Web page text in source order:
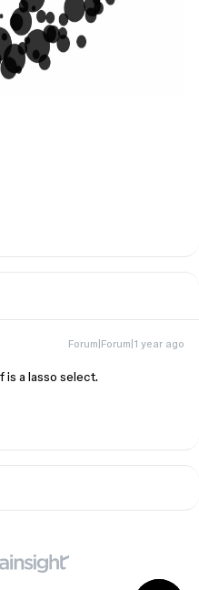
Forum|Forum|1 year ago
is a lasso select.